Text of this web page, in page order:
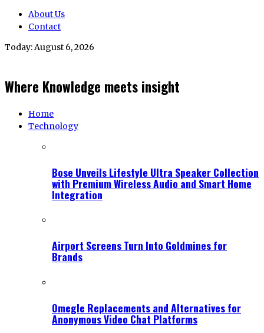
About Us
Contact
Today:August 6, 2026
Where Knowledge meets insight
Home
Technology
Bose Unveils Lifestyle Ultra Speaker Collection
with Premium Wireless Audio and Smart Home
Integration
Airport Screens Turn Into Goldmines for
Brands
Omegle Replacements and Alternatives for
Anonymous Video Chat Platforms